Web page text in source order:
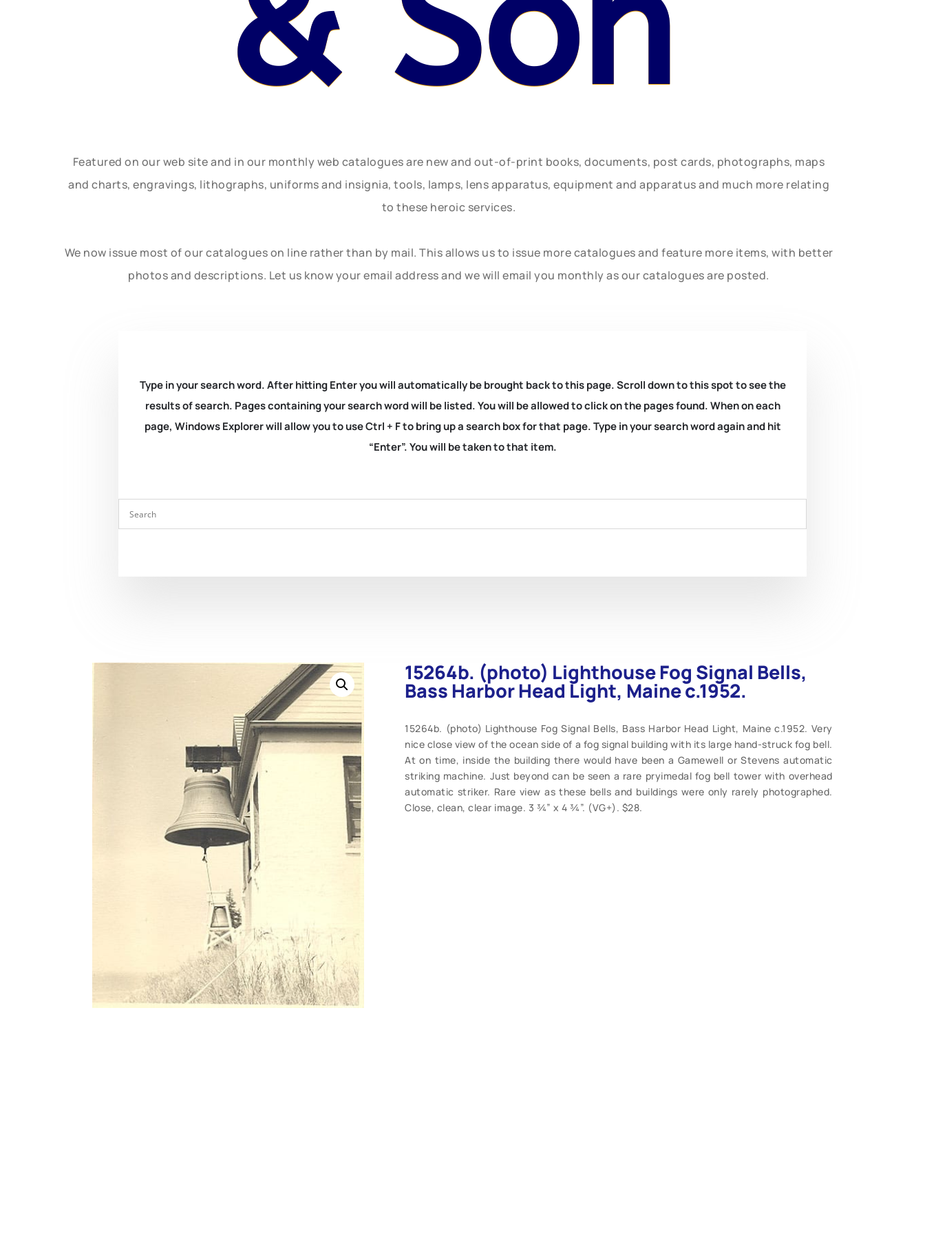
Featured on our web site and in our monthly web catalogues are new and out-of-print books, documents, post cards, photographs, maps
and charts, engravings, lithographs, uniforms and insignia, tools, lamps, lens apparatus, equipment and apparatus and much more relating
to these heroic services.
We now issue most of our catalogues on line rather than by mail. This allows us to issue more catalogues and feature more items, with better
photos and descriptions. Let us know your email address and we will email you monthly as our catalogues are posted.
Type in your search word. After hitting Enter you will automatically be brought back to this page. Scroll down to this spot to see the
results of search. Pages containing your search word will be listed. You will be allowed to click on the pages found. When on each
page, Windows Explorer will allow you to use Ctrl + F to bring up a search box for that page. Type in your search word again and hit
“Enter”. You will be taken to that item.
15264b. (photo) Lighthouse Fog Signal Bells,
Bass Harbor Head Light, Maine c.1952.
15264b. (photo) Lighthouse Fog Signal Bells, Bass Harbor Head Light, Maine c.1952. Very
nice close view of the ocean side of a fog signal building with its large hand-struck fog bell.
At on time, inside the building there would have been a Gamewell or Stevens automatic
striking machine. Just beyond can be seen a rare pryimedal fog bell tower with overhead
automatic striker. Rare view as these bells and buildings were only rarely photographed.
Close, clean, clear image. 3 ¾” x 4 ¾”. (VG+). $28.